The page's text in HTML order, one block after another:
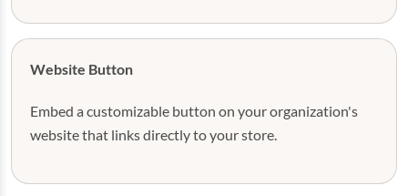
Website Button
Embed a customizable button on your organization's
website that links directly to your store.